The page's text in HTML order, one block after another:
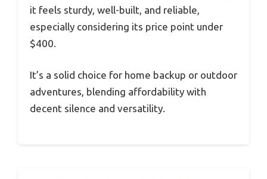
it feels sturdy, well-built, and reliable,
especially considering its price point under
$400.
It’s a solid choice for home backup or outdoor
adventures, blending affordability with
decent silence and versatility.